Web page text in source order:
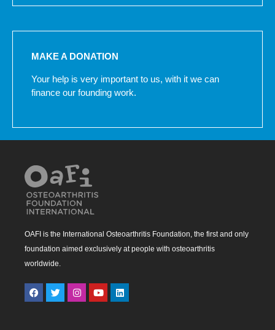
MAKE A DONATION
Your help is very important to us, with it we can
finance our founding work.
OAFI is the International Osteoarthritis Foundation, the first and only
foundation aimed exclusively at people with osteoarthritis
worldwide.